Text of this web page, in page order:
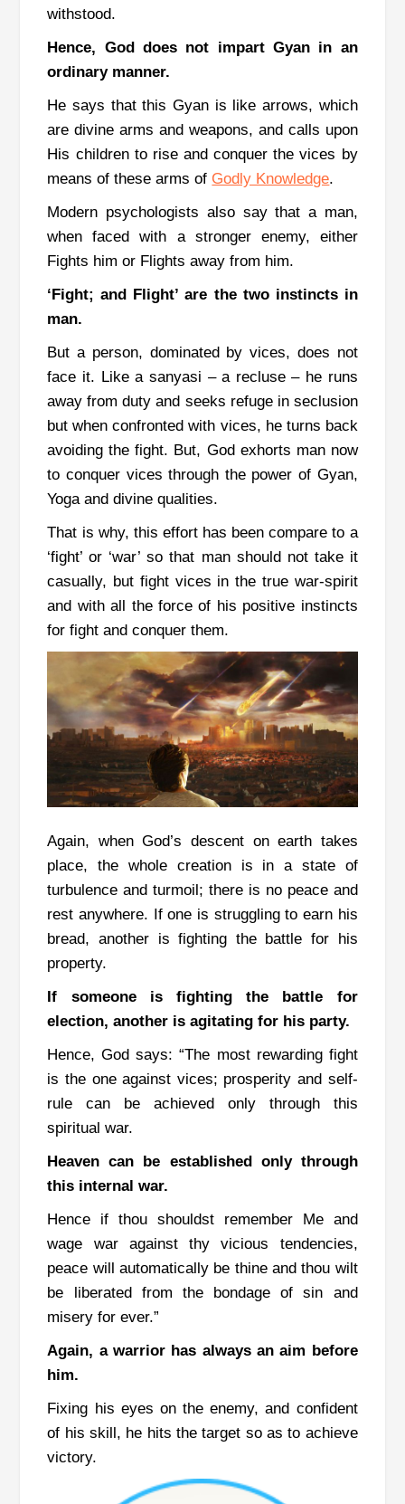
withstood.
Hence, God does not impart Gyan in an
ordinary manner.
He says that this Gyan is like arrows, which
are divine arms and weapons, and calls upon
His children to rise and conquer the vices by
means of these arms of Godly Knowledge.
Modern psychologists also say that a man,
when faced with a stronger enemy, either
Fights him or Flights away from him.
‘Fight; and Flight’ are the two instincts in
man.
But a person, dominated by vices, does not
face it. Like a sanyasi –a recluse – he runs
away from duty and seeks refuge in seclusion
but when confronted with vices, he turns back
avoiding the fight. But, God exhorts man now
to conquer vices through the power of Gyan,
Yoga and divine qualities.
That is why, this effort has been compare to a
‘fight’ or ‘war’ so that man should not take it
casually, but fight vices in the true war-spirit
and with all the force of his positive instincts
for fight and conquer them.
Again, when God’s descent on earth takes
place, the whole creation is in a state of
turbulence and turmoil; there is no peace and
rest anywhere. If one is struggling to earn his
bread, another is fighting the battle for his
property.
If someone is fighting the battle for
election, another is agitating for his party.
Hence, God says: “The most rewarding fight
is the one against vices; prosperity and self-
rule can be achieved only through this
spiritual war.
Heaven can be established only through
this internal war.
Hence if thou shouldst remember Me and
wage war against thy vicious tendencies,
peace will automatically be thine and thou wilt
be liberated from the bondage of sin and
misery for ever.”
Again, a warrior has always an aim before
him.
Fixing his eyes on the enemy, and confident
of his skill, he hits the target so as to achieve
victory.